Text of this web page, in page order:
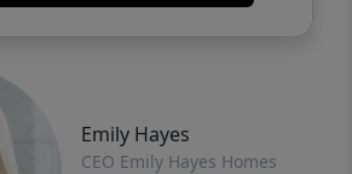
Emily Hayes
CEO Emily Hayes Homes